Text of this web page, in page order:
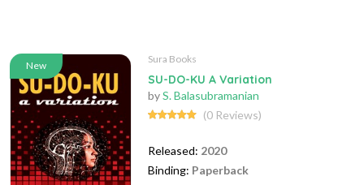
New
Sura Books
SU-DO-KU A Variation
byS. Balasubramanian
(0 Reviews)
Released: 2020
Binding: Paperback